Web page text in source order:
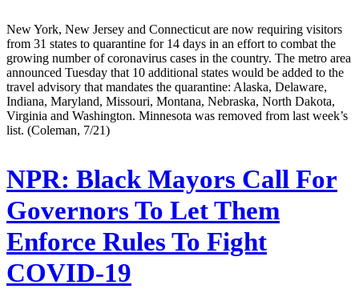
New York, New Jersey and Connecticut are now requiring visitors
from 31 states to quarantine for 14 days in an effort to combat the
growing number of coronavirus cases in the country. The metro area
announced Tuesday that 10 additional states would be added to the
travel advisory that mandates the quarantine: Alaska, Delaware,
Indiana, Maryland, Missouri, Montana, Nebraska, North Dakota,
Virginia and Washington. Minnesota was removed from last week’s
list. (Coleman, 7/21)
NPR: Black Mayors Call For
Governors To Let Them
Enforce Rules To Fight
COVID-19